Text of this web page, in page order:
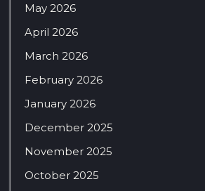
May 2026
April 2026
March 2026
February 2026
January 2026
December 2025
November 2025
October 2025